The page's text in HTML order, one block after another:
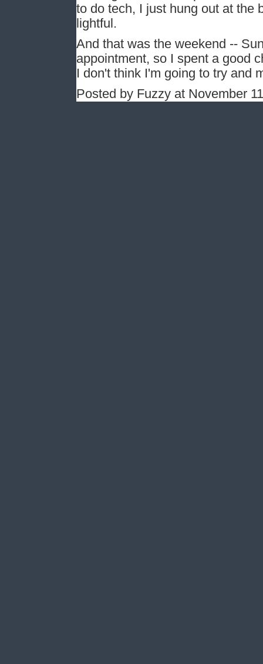
to do tech, I just hung out at the
lightful.
And that was the weekend --
appointment, so I spent a good
I don't think I'm going to try and
Posted by Fuzzy at November